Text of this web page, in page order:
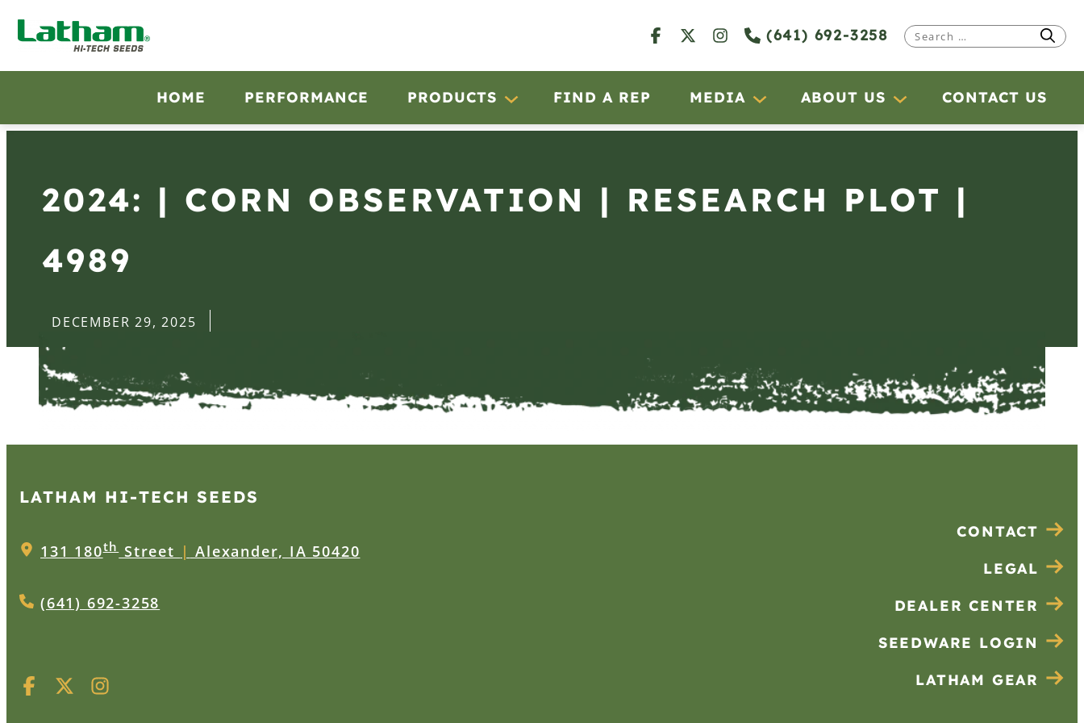
(641) 692-3258
Search
HOME PERFORMANCE PRODUCTS FIND A REP MEDIA ABOUT US CONTACT US
2024: | CORN OBSERVATION | RESEARCH PLOT |
4989
DECEMBER 29, 2025
LATHAM HI‑TECH SEEDS
131 180thStreet | Alexander, IA 50420
(641) 692-3258
CONTACT
LEGAL
DEALER CENTER
SEEDWARE LOGIN
LATHAM GEAR